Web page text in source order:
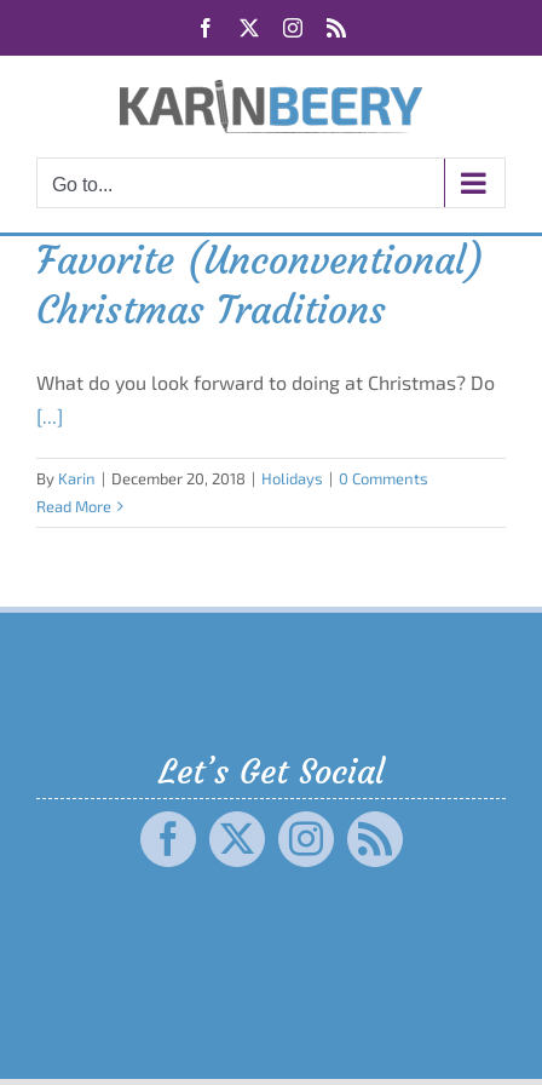
Facebook Instagram
Go to...
Favorite (Unconventional)
Christmas Traditions
What do you look forward to doing at Christmas? Do
[...]
By Karin | December 20, 2018 | Holidays | 0 Comments
Read More
Let’s Get Social